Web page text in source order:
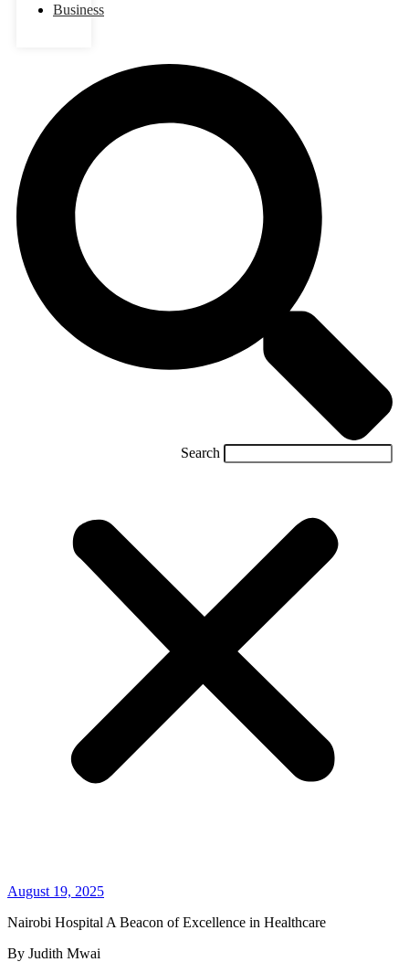
Business
Search
August 19, 2025
Nairobi Hospital A Beacon of Excellence in Healthcare
By Judith Mwai